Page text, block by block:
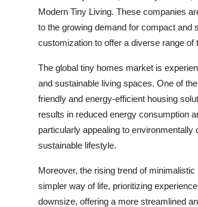
Modern Tiny Living. These companies
to the growing demand for compact and
customization to offer a diverse range
The global tiny homes market is
and sustainable living spaces. One of
friendly and energy-efficient housing
results in reduced energy consumption
particularly appealing to
sustainable lifestyle.
Moreover, the rising trend of
simpler way of life, prioritizing
downsize, offering a more streamlined